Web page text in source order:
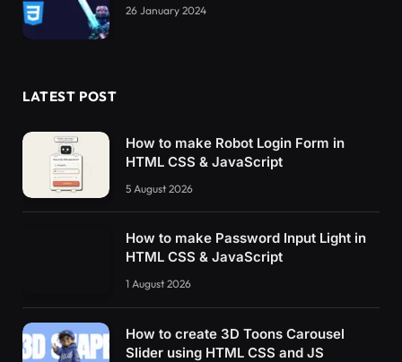
26 January 2024
LATEST POST
How to make Robot Login Form in
HTML CSS & JavaScript
5 August 2026
How to make Password Input Light in
HTML CSS & JavaScript
1 August 2026
How to create 3D Toons Carousel
Slider using HTML CSS and JS